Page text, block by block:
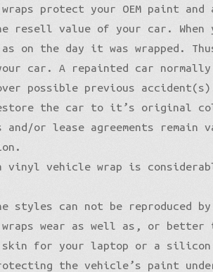
protect your OEM paint and
resell value of your car.
on the day it was wrapped.
car. A repainted car
possible previous
the car to it’s original
and/or lease agreements
vinyl vehicle wrap is
styles can not be reproduced
wear as well as, or better
for your laptop or a silicon
the vehicle’s paint
Galaxy
Nightshade
Psycho
Color Shift